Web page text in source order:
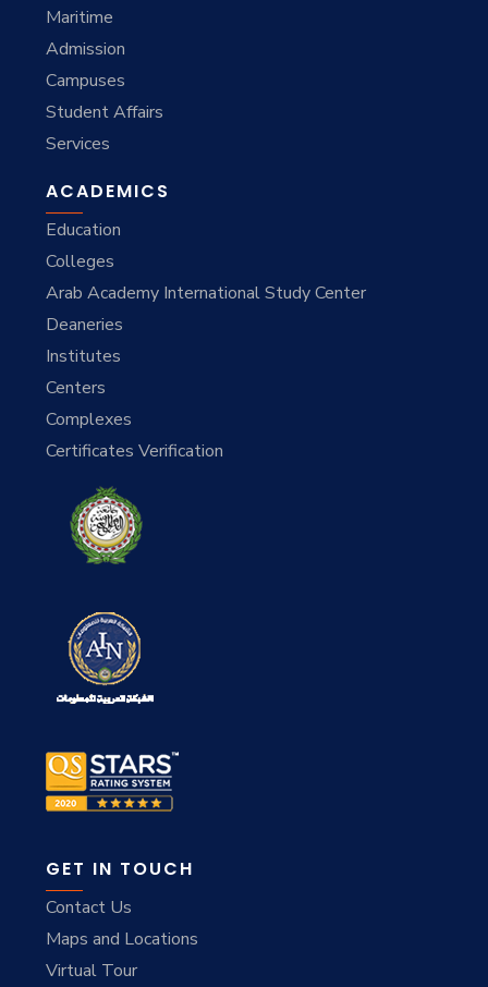
Maritime
Admission
Campuses
Student Affairs
Services
ACADEMICS
Education
Colleges
Arab Academy International Study Center
Deaneries
Institutes
Centers
Complexes
Certificates Verification
GET IN TOUCH
Contact Us
Maps and Locations
Virtual Tour